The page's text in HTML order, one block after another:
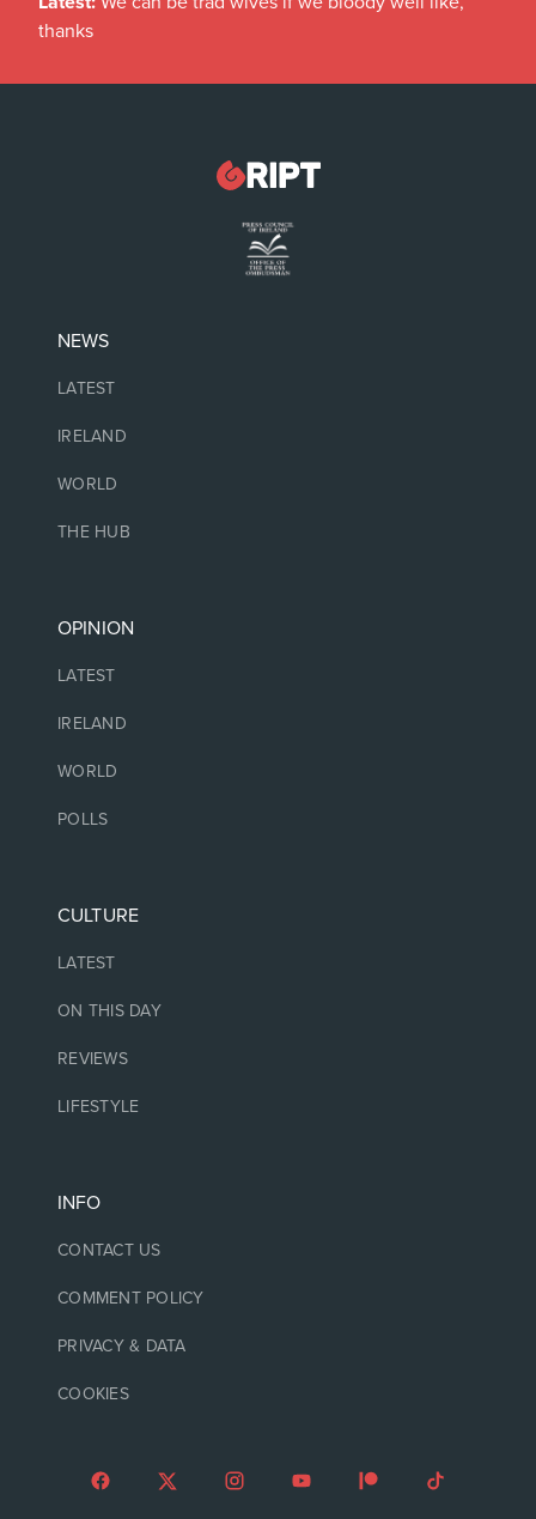
thanks
NEWS
LATEST
IRELAND
WORLD
THE HUB
OPINION
LATEST
IRELAND
WORLD
POLLS
CULTURE
LATEST
ON THIS DAY
REVIEWS
LIFESTYLE
INFO
CONTACT US
COMMENT POLICY
PRIVACY & DATA
COOKIES